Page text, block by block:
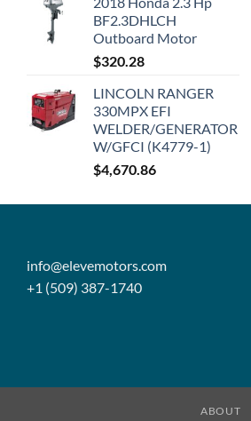
BF2.3DHLCH
Outboard Motor
$320.28
LINCOLN RANGER
330MPX EFI
WELDER/GENERATOR
W/GFCI (K4779-1)
$4,670.86
info@elevemotors.com
+1 (509) 387-1740
ABOUT